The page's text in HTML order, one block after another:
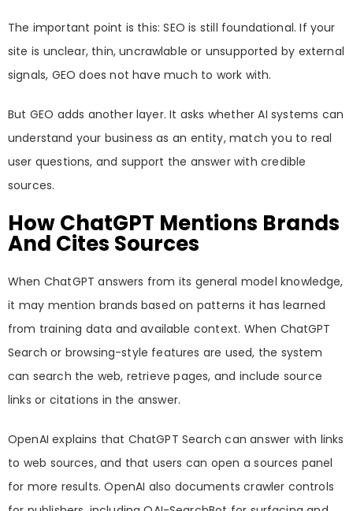
The important point is this: SEO is still foundational. If your
site is unclear, thin, uncrawlable or unsupported by external
signals, GEO does not have much to work with.
But GEO adds another layer. It asks whether AI systems can
understand your business as an entity, match you to real
user questions, and support the answer with credible
sources.
How ChatGPT Mentions Brands
And Cites Sources
When ChatGPT answers from its general model knowledge,
it may mention brands based on patterns it has learned
from training data and available context. When ChatGPT
Search or browsing-style features are used, the system
can search the web, retrieve pages, and include source
links or citations in the answer.
OpenAI explains that ChatGPT Search can answer with links
to web sources, and that users can open a sources panel
for more results. OpenAI also documents crawler controls